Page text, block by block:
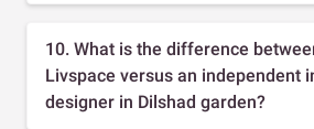
10. What is the difference
Livspace versus an independent
designer in Dilshad garden?